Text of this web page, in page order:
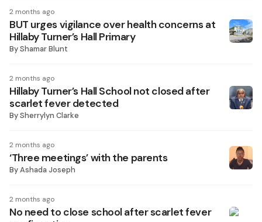
2 months ago
BUT urges vigilance over health concerns at
Hillaby Turner’s Hall Primary
ByShamar Blunt
2 months ago
Hillaby Turner’s Hall School not closed after
scarlet fever detected
BySherrylyn Clarke
2 months ago
‘Three meetings’ with the parents
ByAshada Joseph
2 months ago
No need to close school after scarlet fever